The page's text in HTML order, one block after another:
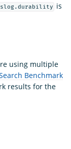
is
using multiple
Benchmark
results for the